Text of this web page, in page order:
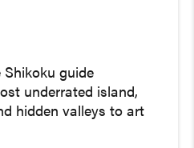
Shikoku guide
underrated island,
hidden valleys to art